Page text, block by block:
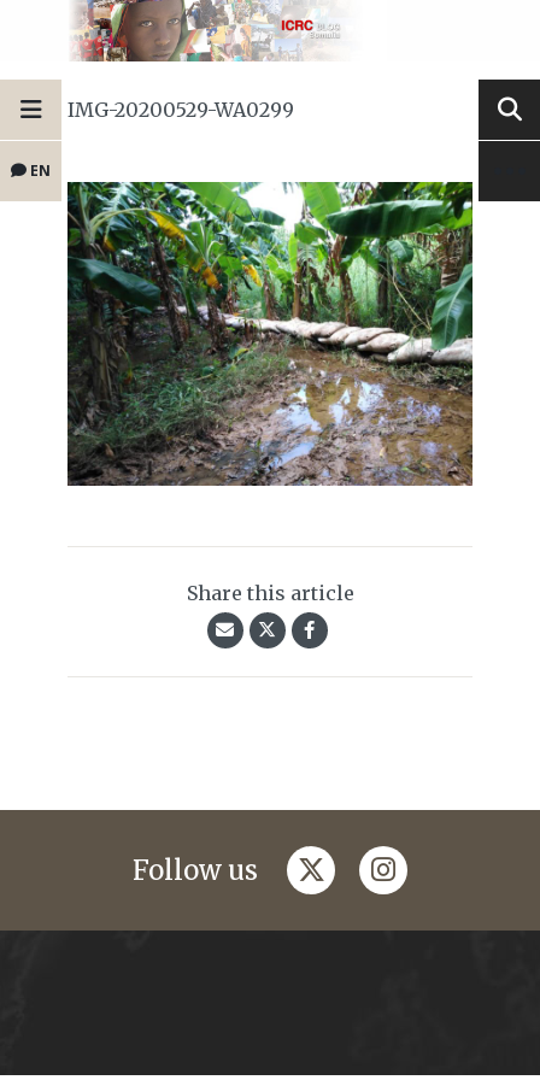
EN
IMG-20200529-WA0299
Share this article
Follow us twitterinstagram